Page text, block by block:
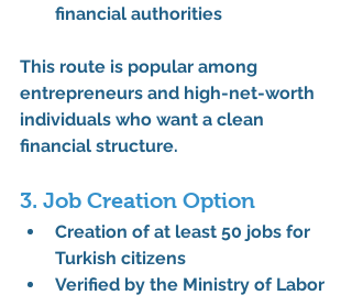
financial authorities
This route is popular among
entrepreneurs and high-net-worth
individuals who want a clean
financial structure.
3. Job Creation Option
Creation of at least 50 jobs for
Turkish citizens
Verified by the Ministry of Labor